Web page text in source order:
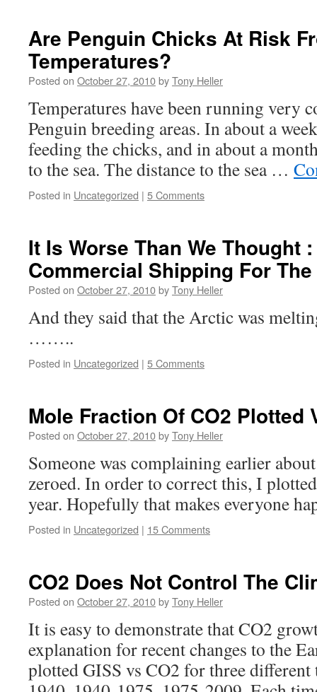
Are Penguin Chicks At Risk
Temperatures?
Posted on October 27, 2010byTony Heller
Temperatures have been running very
Penguin breeding areas. In about a
feeding the chicks, and in about a
to the sea. The distance to the sea …
Posted in Uncategorized | 5 Comments
It Is Worse Than We Thought
Commercial Shipping For
Posted on October 27, 2010byTony Heller
And they said that the Arctic was
……..
Posted in Uncategorized | 5 Comments
Mole Fraction Of CO2 Plotted
Posted on October 27, 2010byTony Heller
Someone was complaining earlier
zeroed. In order to correct this, I
year. Hopefully that makes everyone
Posted in Uncategorized | 15 Comments
CO2 Does Not Control The
Posted on October 27, 2010byTony Heller
It is easy to demonstrate that CO2
explanation for recent changes to the
plotted GISS vs CO2 for three